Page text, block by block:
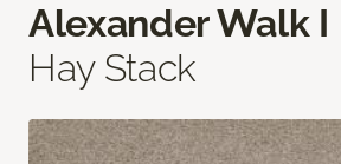
Alexander Walk I
Hay Stack